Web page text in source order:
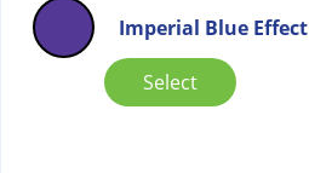
Imperial Blue Effect
Select